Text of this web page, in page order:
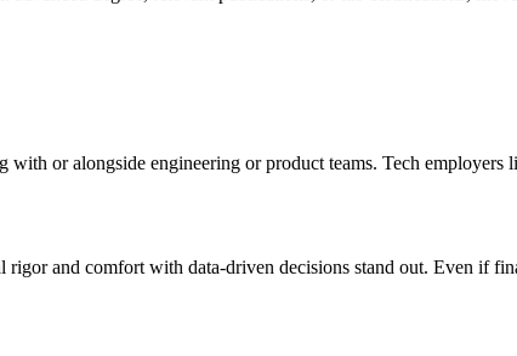
or alongside engineering or product teams. Tech employers
and comfort with data-driven decisions stand out. Even if